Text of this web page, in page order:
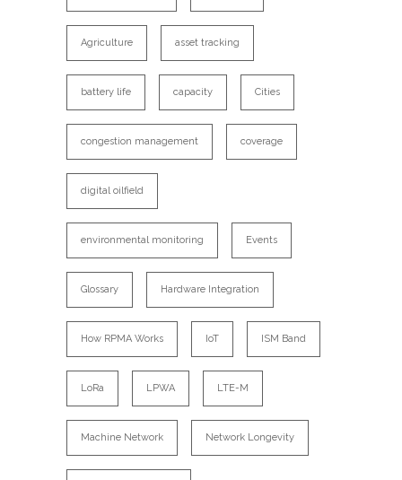
Agriculture asset tracking
battery life capacity Cities
congestion management coverage
digital oilfield
environmental monitoring Events
Glossary Hardware Integration
How RPMA Works IoT ISM Band
LoRa LPWA LTE-M
Machine Network Network Longevity